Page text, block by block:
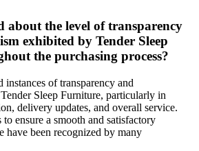
about the level of transparency
exhibited by Tender Sleep
the purchasing process?
instances of transparency and
Sleep Furniture, particularly in
delivery updates, and overall service.
ensure a smooth and satisfactory
have been recognized by many